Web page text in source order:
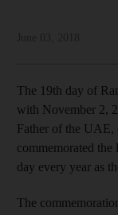
The 19th day of
with November 2,
Father of the UAE,
commemorated
day every year as
The